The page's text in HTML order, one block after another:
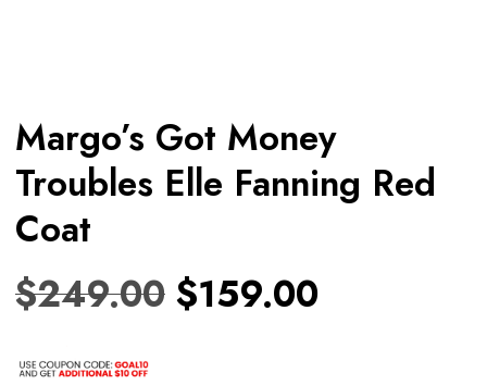
Margo’s Got Money
Troubles Elle Fanning Red
Coat
$249.00 $159.00